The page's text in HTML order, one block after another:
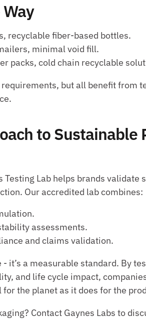
recyclable fiber-based bottles.
minimal void fill.
packs, cold chain recyclable
but all benefit from
to Sustainable
Lab helps brands validate
Our accredited lab combines:
assessments.
and claims validation.
it’s a measurable standard. By
and life cycle impact,
the planet as it does for the
Contact Gaynes Labs to